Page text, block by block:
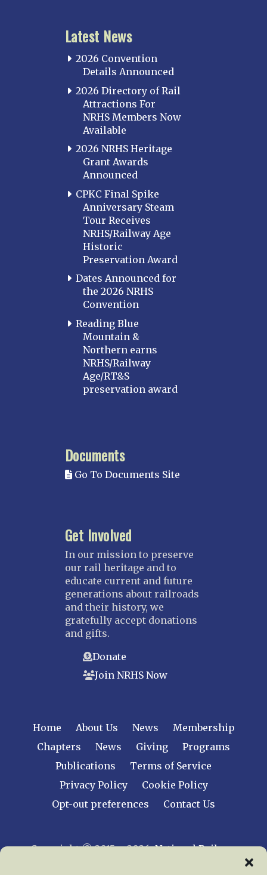
Latest News
2026 Convention
Details Announced
2026 Directory of Rail
Attractions For
NRHS Members Now
Available
2026 NRHS Heritage
Grant Awards
Announced
CPKC Final Spike
Anniversary Steam
Tour Receives
NRHS/Railway Age
Historic
Preservation Award
Dates Announced for
the 2026 NRHS
Convention
Reading Blue
Mountain &
Northern earns
NRHS/Railway
Age/RT&S
preservation award
Documents
Go To Documents Site
Get Involved
In our mission to preserve
our rail heritage and to
educate current and future
generations about railroads
and their history, we
gratefully accept donations
and gifts.
Donate
Join NRHS Now
Home About Us News
Membership
Chapters
News Giving
Programs
Publications
Terms of Service
Privacy Policy
Cookie Policy
Opt-out preferences
Contact Us
Copyright © 2015 – 2026National Railway